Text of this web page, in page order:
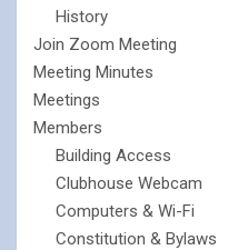
History
Join Zoom Meeting
Meeting Minutes
Meetings
Members
Building Access
Clubhouse Webcam
Computers & Wi-Fi
Constitution & Bylaws